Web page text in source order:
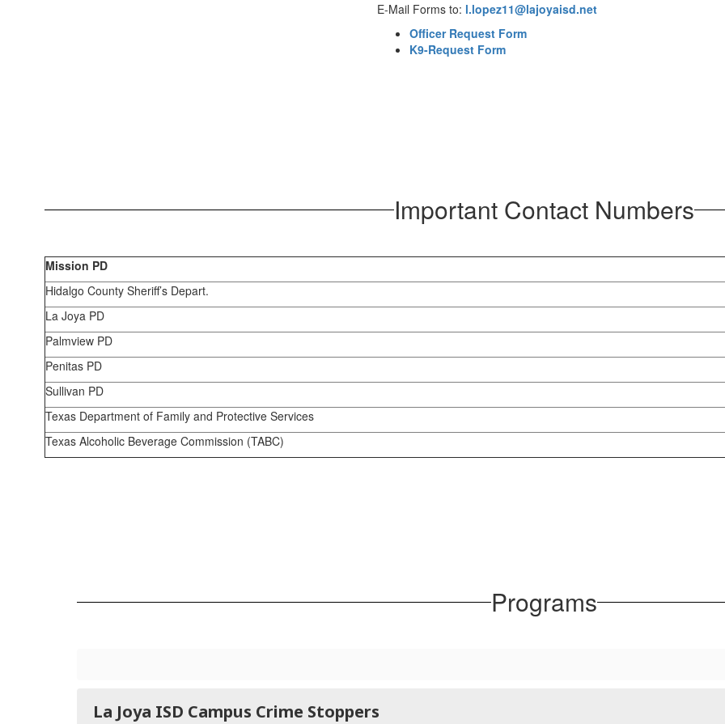
E-Mail Forms to: l.lopez11@lajoyaisd.net
Officer Request Form
K9-Request Form
Important Contact Numbers
Mission PD
Hidalgo County Sheriff’s Depart.
La Joya PD
Palmview PD
Penitas PD
Sullivan PD
Texas Department of Family and Protective Services
Texas Alcoholic Beverage Commission (TABC)
Programs
La Joya ISD Campus Crime Stoppers